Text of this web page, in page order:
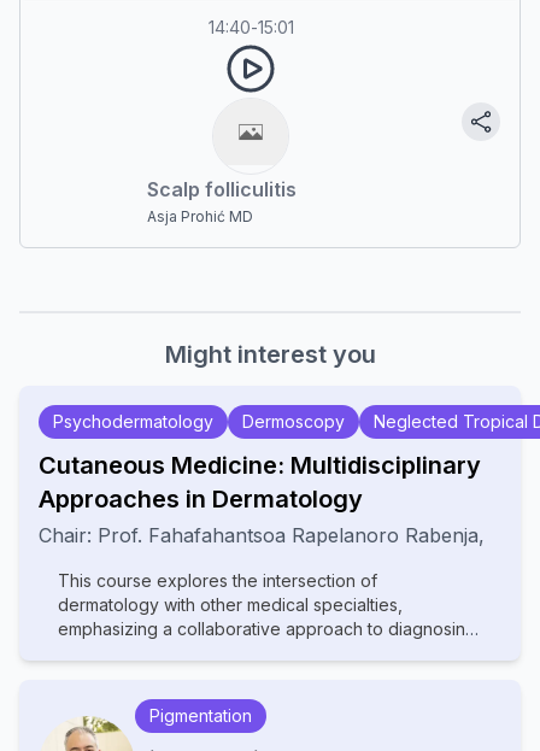
14:40-15:01
Scalp folliculitis
Asja Prohić MD
Might interest you
Psychodermatology Dermoscopy Neglected Tropical
Cutaneous Medicine: Multidisciplinary
Approaches in Dermatology
Chair: Prof. Fahafahantsoa Rapelanoro Rabenja,
This course explores the intersection of
dermatology with other medical specialties,
emphasizing a collaborative approach to diagnosing
rheumatology, oncology, and infectious diseases,
highlighting how systemic conditions manifest
Pigmentation